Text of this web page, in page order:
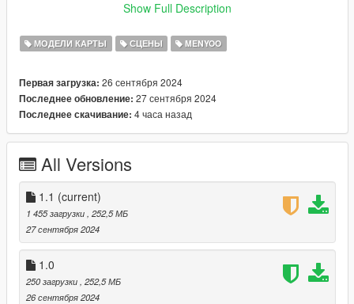
install everything to Mods Folder, load the game open menyoo
load "Project gotham" and enjoy! :)
Credits:
huge credits to Vintage Production all of this is mostly thanks to
him, he was working on a project called "Hush Gotham" and
sadly never got around to finish it.... but i was with he's side all
it the best project ever!!! but now that its cancel we both agreed
to just release everything for you guys now! make sure to
check out he's channel he just started doing live action stuff
and im so proud and happy to see how far my friend has come!
https://www.youtube.com/@vintageproductions6149
1.1:
fixed the issue where the buildings wont load. check the text file
in there.
Show Full Description
МОДЕЛИ КАРТЫ СЦЕНЫ MENYOO
Первая загрузка: 26 сентября 2024
Последнее обновление: 27 сентября 2024
Последнее скачивание: 4 часа назад
All Versions
1.1 (current)
1 455 загрузки , 252,5 МБ
27 сентября 2024
1.0
250 загрузки , 252,5 МБ
26 сентября 2024